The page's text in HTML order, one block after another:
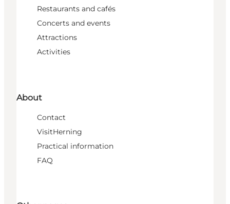
Restaurants and cafés
Concerts and events
Attractions
Activities
About
Contact
VisitHerning
Practical information
FAQ